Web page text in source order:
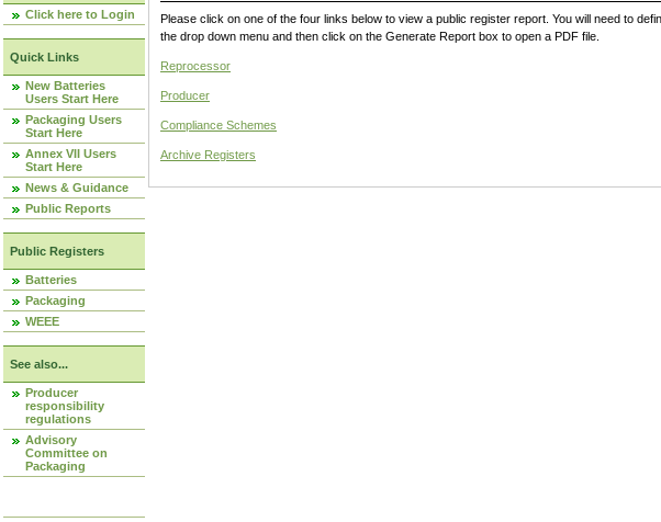
Click here to Login
Quick Links
New Batteries
Users Start Here
Packaging Users
Start Here
Annex VII Users
Start Here
News & Guidance
Public Reports
Public Registers
Batteries
Packaging
WEEE
See also...
Producer
responsibility
regulations
Advisory
Committee on
Packaging
Please click on one of the four links below to view a public register report. You will need to
the drop down menu and then click on the Generate Report box to open a PDF file.
Reprocessor
Producer
Compliance Schemes
Archive Registers